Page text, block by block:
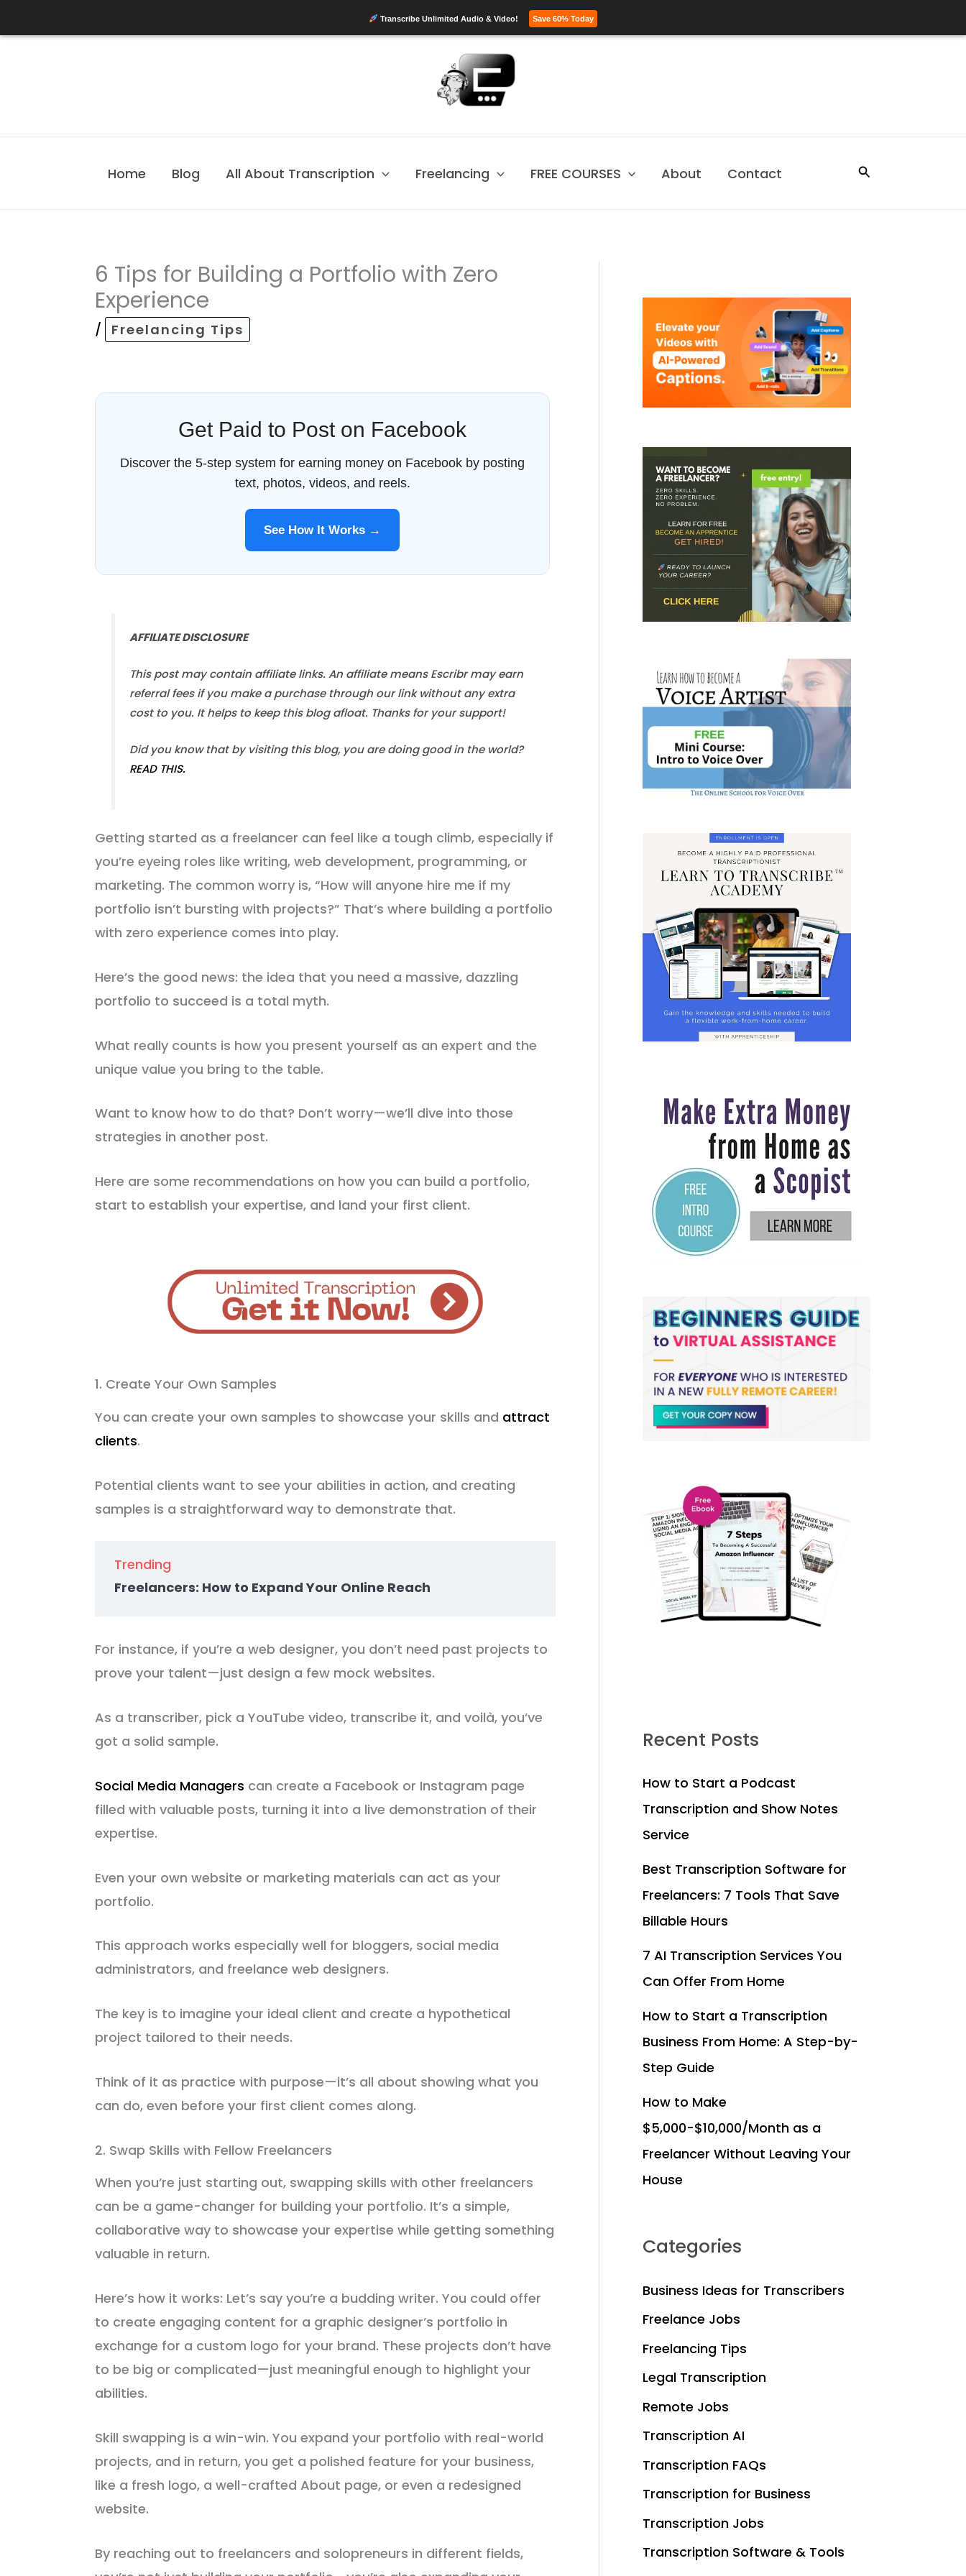
Skip
Home Blog All About Transcription Freelancing FREE COURSES About Contact Search
6 Tips for Building a Portfolio with Zero
Experience
/ Freelancing Tips
Get Paid to Post on Facebook
Discover the 5-step system for earning money on Facebook by posting
text, photos, videos, and reels.
See How It Works →
Transcribe Unlimited Audio & Video! Save 60% Today
AFFILIATE DISCLOSURE
This post may contain affiliate links. An affiliate means Escribr may earn
referral fees if you make a purchase through our link without any extra
cost to you. It helps to keep this blog afloat. Thanks for your support!
Did you know that by visiting this blog, you are doing good in the world?
READ THIS.
Getting started as a freelancer can feel like a tough climb, especially if
you’re eyeing roles like writing, web development, programming, or
marketing. The common worry is, “How will anyone hire me if my
portfolio isn’t bursting with projects?” That’s where building a portfolio
with zero experience comes into play.
Here’s the good news: the idea that you need a massive, dazzling
portfolio to succeed is a total myth.
What really counts is how you present yourself as an expert and the
unique value you bring to the table.
Want to know how to do that? Don’t worry—we’ll dive into those
strategies in another post.
Here are some recommendations on how you can build a portfolio,
start to establish your expertise, and land your first client.
1. Create Your Own Samples
You can create your own samples to showcase your skills and attract
clients.
Potential clients want to see your abilities in action, and creating
samples is a straightforward way to demonstrate that.
Trending
Freelancers: How to Expand Your Online Reach
For instance, if you’re a web designer, you don’t need past projects to
prove your talent—just design a few mock websites.
As a transcriber, pick a YouTube video, transcribe it, and voilà, you’ve
got a solid sample.
Social Media Managers can create a Facebook or Instagram page
filled with valuable posts, turning it into a live demonstration of their
expertise.
Even your own website or marketing materials can act as your
portfolio.
This approach works especially well for bloggers, social media
administrators, and freelance web designers.
The key is to imagine your ideal client and create a hypothetical
project tailored to their needs.
Think of it as practice with purpose—it’s all about showing what you
can do, even before your first client comes along.
2. Swap Skills with Fellow Freelancers
When you’re just starting out, swapping skills with other freelancers
can be a game-changer for building your portfolio. It’s a simple,
collaborative way to showcase your expertise while getting something
valuable in return.
Here’s how it works: Let’s say you’re a budding writer. You could offer
to create engaging content for a graphic designer’s portfolio in
exchange for a custom logo for your brand. These projects don’t have
to be big or complicated—just meaningful enough to highlight your
abilities.
Skill swapping is a win-win. You expand your portfolio with real-world
projects, and in return, you get a polished feature for your business,
like a fresh logo, a well-crafted About page, or even a redesigned
website.
By reaching out to freelancers and solopreneurs in different fields,
Recent Posts
How to Start a Podcast
Transcription and Show Notes
Service
Best Transcription Software for
Freelancers: 7 Tools That Save
Billable Hours
7 AI Transcription Services You
Can Offer From Home
How to Start a Transcription
Business From Home: A Step-by-
Step Guide
How to Make
$5,000-$10,000/Month as a
Freelancer Without Leaving Your
House
Categories
Business Ideas for Transcribers
Freelance Jobs
Freelancing Tips
Legal Transcription
Remote Jobs
Transcription AI
Transcription FAQs
Transcription for Business
Transcription Jobs
Transcription Software & Tools